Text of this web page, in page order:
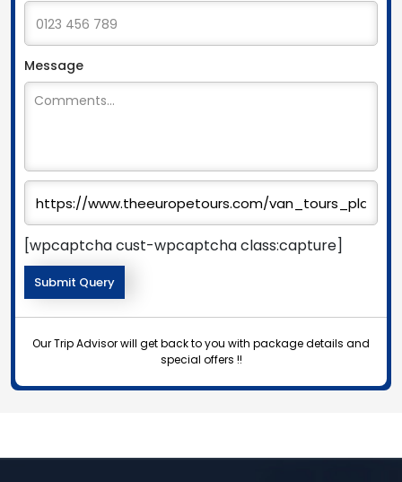
Message
[wpcaptcha cust-wpcaptcha class:capture]
Our Trip Advisor will get back to you with package details and
special offers !!